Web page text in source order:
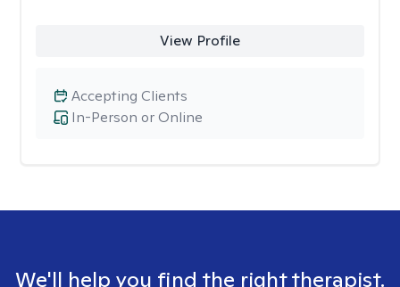
View Profile
In-Person or Online
Accepting Clients
We'll help you find the right therapist.